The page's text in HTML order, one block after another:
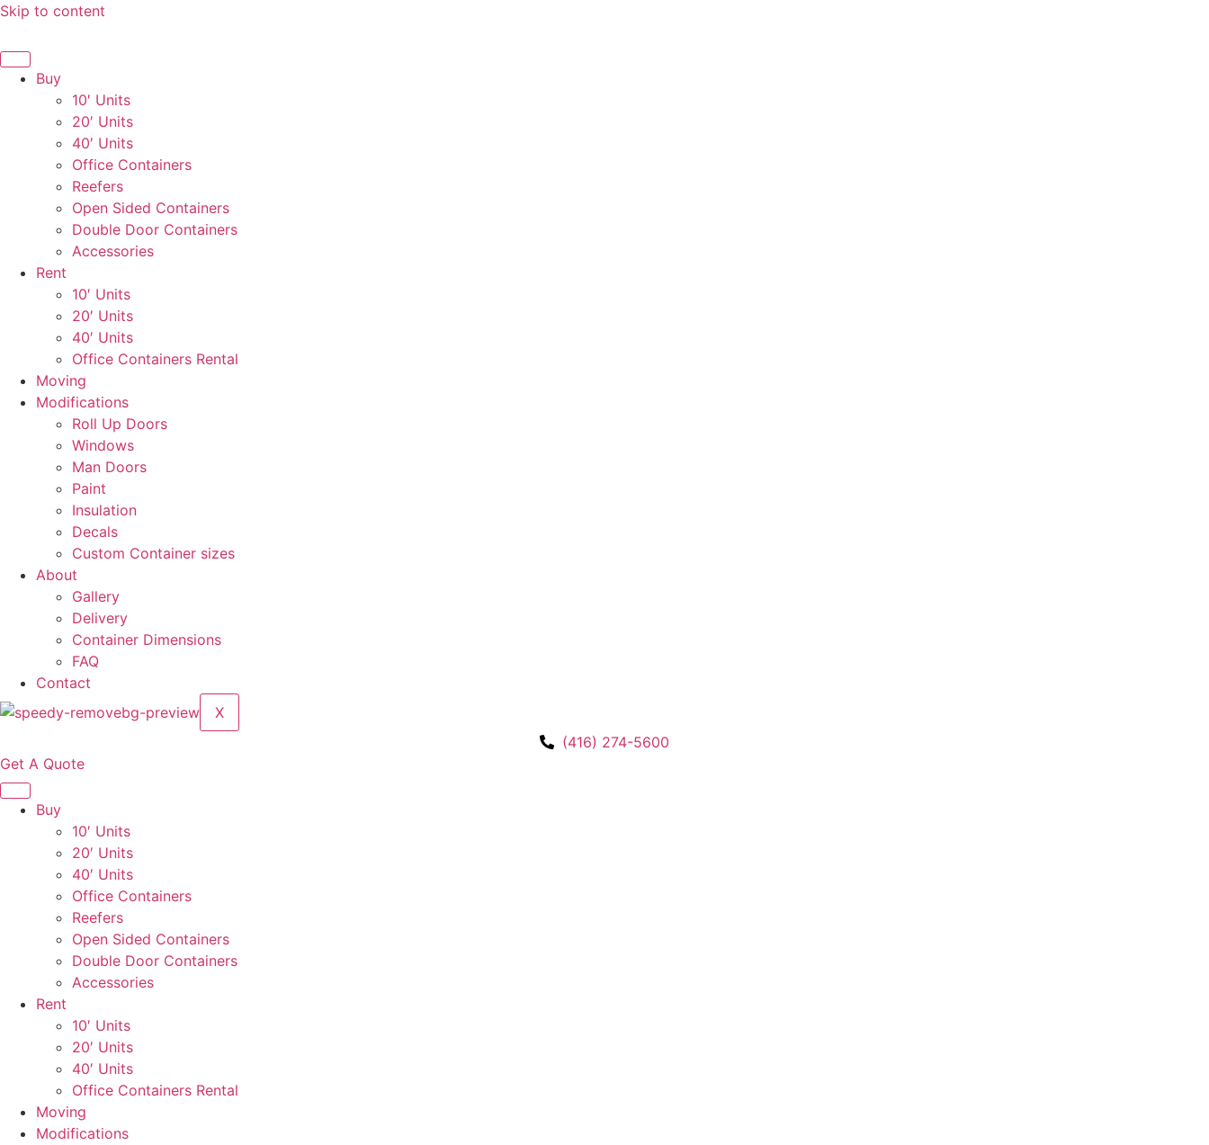
Skip to content
Buy
10′ Units
20′ Units
40′ Units
Office Containers
Reefers
Open Sided Containers
Double Door Containers
Accessories
Rent
10′ Units
20′ Units
40′ Units
Office Containers Rental
Moving
Modifications
Roll Up Doors
Windows
Man Doors
Paint
Insulation
Decals
Custom Container sizes
About
Gallery
Delivery
Container Dimensions
FAQ
Contact
X
(416) 274-5600
Get A Quote
Buy
10′ Units
20′ Units
40′ Units
Office Containers
Reefers
Open Sided Containers
Double Door Containers
Accessories
Rent
10′ Units
20′ Units
40′ Units
Office Containers Rental
Moving
Modifications